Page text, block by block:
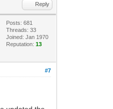
Reply
Posts: 681
Threads: 33
Joined: Jan 1970
Reputation:13
#7